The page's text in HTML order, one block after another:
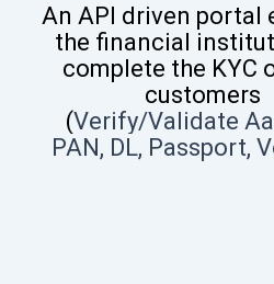
An API driven portal
the financial
complete the KYC
customers
(Verify/Validate
PAN, DL, Passport,